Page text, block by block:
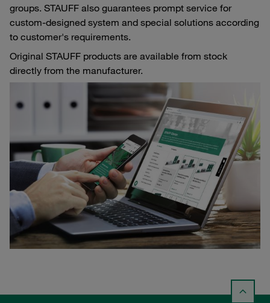
groups. STAUFF also guarantees prompt service for
custom-designed system and special solutions according
to customer's requirements.
Original STAUFF products are available from stock
directly from the manufacturer.